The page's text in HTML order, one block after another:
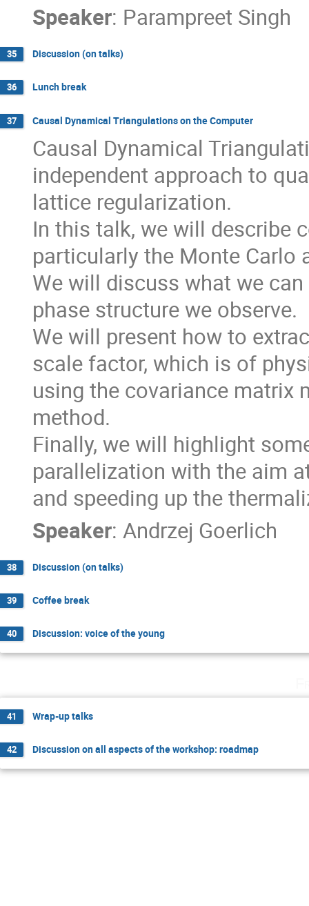
Speaker: Parampreet Singh
35 Discussion (on talks)
36 Lunch break
37 Causal Dynamical Triangulations on the Computer
Causal Dynamical
independent approach to
lattice regularization.
In this talk, we will describe
particularly the Monte Carlo
We will discuss what we
phase structure we observe.
We will present how to
scale factor, which is of
using the covariance matrix
method.
Finally, we will highlight
parallelization with the aim
and speeding up the
Speaker: Andrzej Goerlich
38 Discussion (on talks)
39 Coffee break
40 Discussion: voice of the young
41 Wrap-up talks
42 Discussion on all aspects of the workshop: roadmap